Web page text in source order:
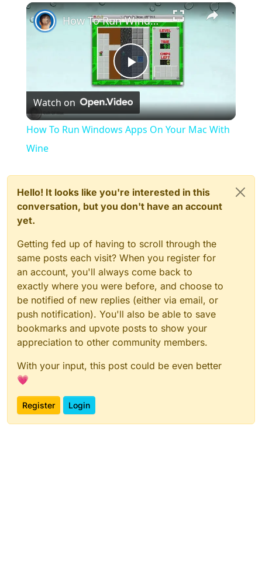
Play Unmute Fullscreen ×
Play
Video
How To Run Windows Apps On Your Mac With Wine
Watch on
How To Run Windows Apps On Your Mac With
Wine
Hello! It looks like you're interested in this
conversation, but you don't have an account
yet.
Getting fed up of having to scroll through the
same posts each visit? When you register for
an account, you'll always come back to
exactly where you were before, and choose to
be notified of new replies (either via email, or
push notification). You'll also be able to save
bookmarks and upvote posts to show your
appreciation to other community members.
With your input, this post could be even better
💗
Register Login